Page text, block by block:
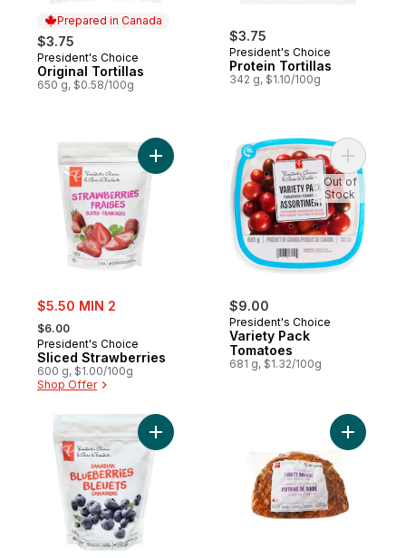
Prepared in Canada
$3.75
Prepared in Canada
President's Choice
Original Tortillas
650 g, $0.58/100g
$3.75
President's Choice
Protein Tortillas
342 g, $1.10/100g
sale:
$5.50 MIN 2
, formerly:
$6.00
President's Choice
Sliced Strawberries
600 g, $1.00/100g
Shop Offer
Add Sliced Strawberries to cart
$9.00
President's Choice
Variety Pack
Tomatoes
681 g, $1.32/100g
Add
Out of
Stock
Add Blueberries Cultivated to cartAdd